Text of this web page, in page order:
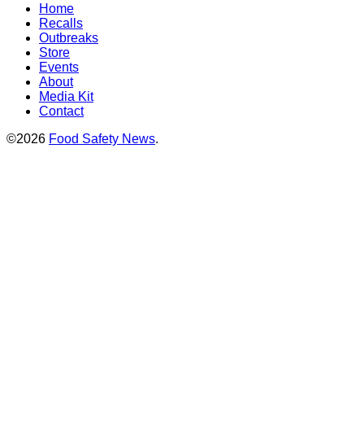
Home
Recalls
Outbreaks
Store
Events
About
Media Kit
Contact
©2026 Food Safety News.